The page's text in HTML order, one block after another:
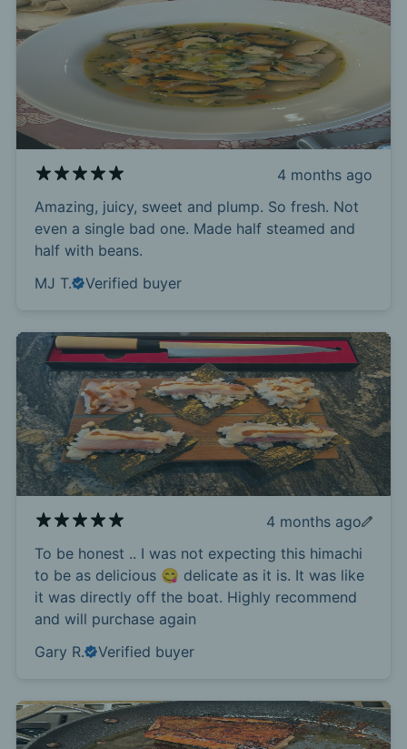
4 months ago
Amazing, juicy, sweet and plump. So fresh. Not
even a single bad one. Made half steamed and
half with beans.
MJ T.
Verified buyer
4 months ago
To be honest .. I was not expecting this himachi
to be as delicious 😋 delicate as it is. It was like
it was directly off the boat. Highly recommend
and will purchase again
Gary R.
Verified buyer